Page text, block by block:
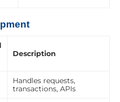
Description
Handles requests,
transactions, APIs